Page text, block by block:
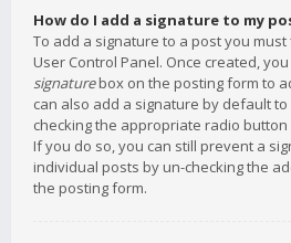
How do I add a signature to my
To add a signature to a post you
User Control Panel. Once created,
signaturebox on the posting form to
can also add a signature by default
checking the appropriate radio button
If you do so, you can still prevent a
individual posts by un-checking the
the posting form.